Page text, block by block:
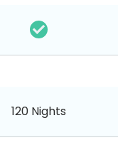
120 Nights